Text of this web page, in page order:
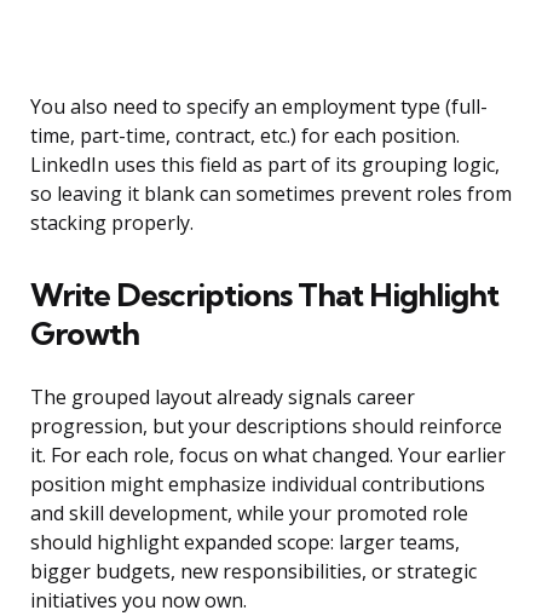
You also need to specify an employment type (full-
time, part-time, contract, etc.) for each position.
LinkedIn uses this field as part of its grouping logic,
so leaving it blank can sometimes prevent roles from
stacking properly.
Write Descriptions That Highlight
Growth
The grouped layout already signals career
progression, but your descriptions should reinforce
it. For each role, focus on what changed. Your earlier
position might emphasize individual contributions
and skill development, while your promoted role
should highlight expanded scope: larger teams,
bigger budgets, new responsibilities, or strategic
initiatives you now own.